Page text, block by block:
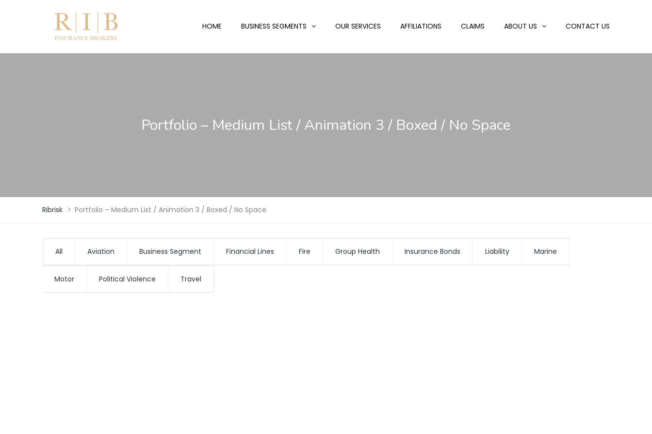
HOME BUSINESS SEGMENTS OUR SERVICES AFFILIATIONS CLAIMS ABOUT US CONTACT US
Portfolio – Medium List / Animation 3 / Boxed / No Space
Ribrisk > Portfolio – Medium List / Animation 3 / Boxed / No Space
All Aviation Business Segment Financial Lines Fire Group Health Insurance Bonds Liability Marine
Motor Political Violence Travel